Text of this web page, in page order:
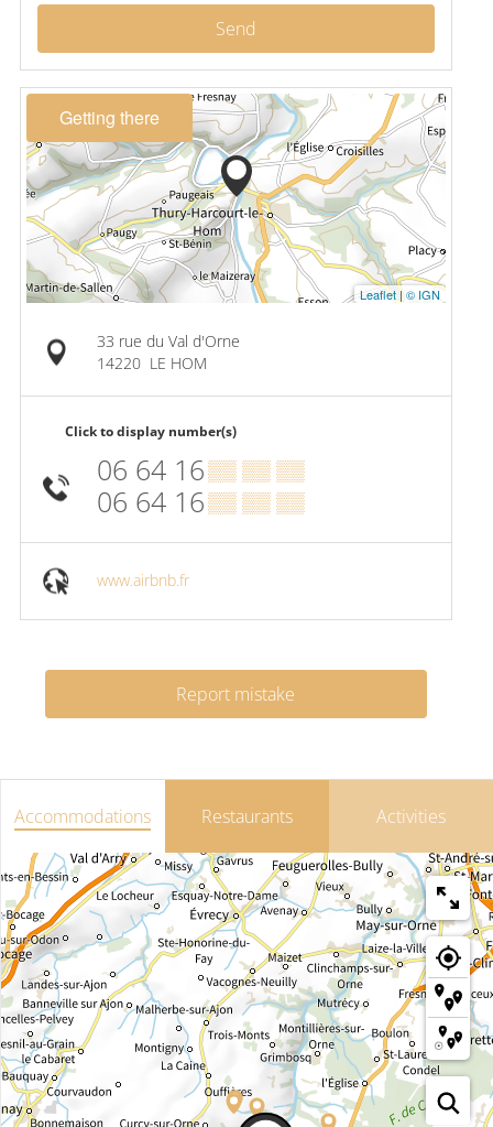
Send
Getting there
Leaflet|© IGN
33 rue du Val d'Orne
14220 LE HOM
Click to display number(s)
06 64 16▒▒ ▒▒ ▒▒
06 64 16▒▒ ▒▒ ▒▒
www.airbnb.fr
Report mistake
Accommodations Restaurants Activities